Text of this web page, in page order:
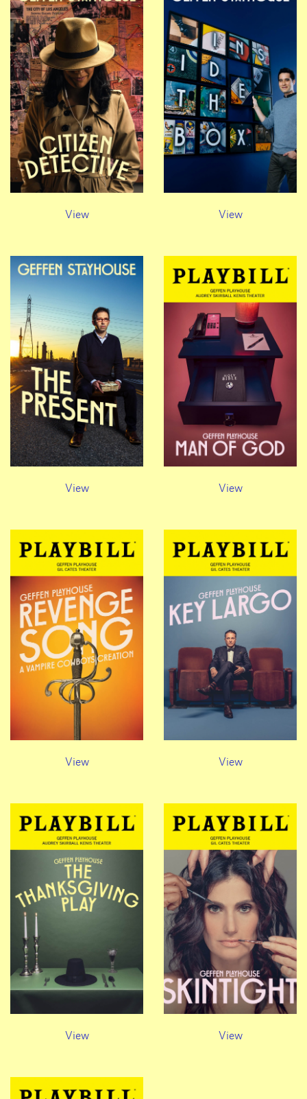
View View
View View
View View
View View